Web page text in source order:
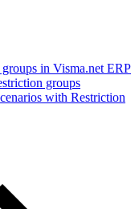
in Visma.net ERP
groups
with Restriction